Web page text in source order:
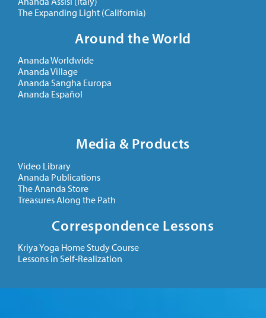
The Expanding Light (California)
Around the World
Ananda Worldwide
Ananda Village
Ananda Sangha Europa
Ananda Español
Media & Products
Video Library
Ananda Publications
The Ananda Store
Treasures Along the Path
Correspondence Lessons
Kriya Yoga Home Study Course
Lessons in Self-Realization